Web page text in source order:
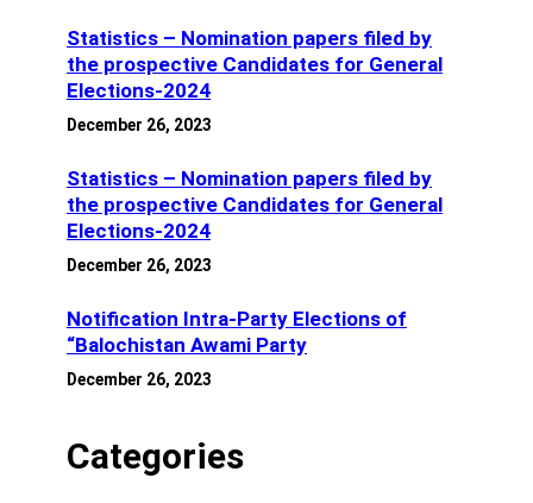
Statistics – Nomination papers filed by
the prospective Candidates for General
Elections-2024
December 26, 2023
Statistics – Nomination papers filed by
the prospective Candidates for General
Elections-2024
December 26, 2023
Notification Intra-Party Elections of
“Balochistan Awami Party
December 26, 2023
Categories